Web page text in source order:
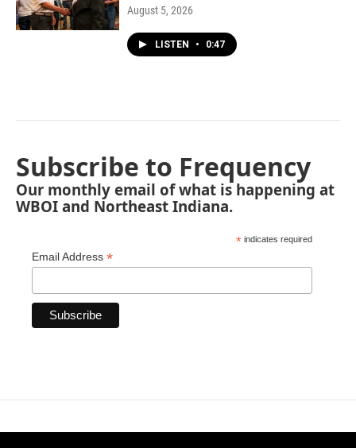
August 5, 2026
LISTEN • 0:47
Subscribe to Frequency
Our monthly email of what is happening at
WBOI and Northeast Indiana.
* indicates required
Email Address *